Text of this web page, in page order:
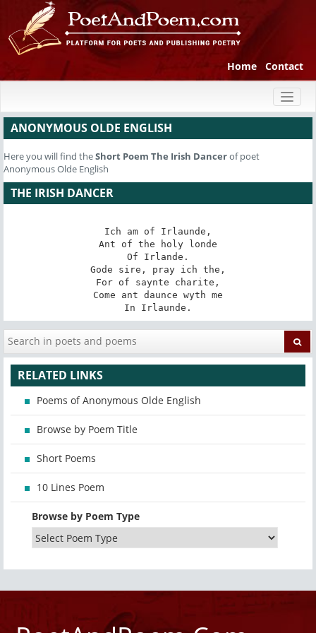
Home Contact
ANONYMOUS OLDE ENGLISH
Here you will find theShort Poem The Irish Dancerof poet
Anonymous Olde English
THE IRISH DANCER
Ich am of Irlaunde,
Ant of the holy londe
Of Irlande.
Gode sire, pray ich the,
For of saynte charite,
Come ant daunce wyth me
In Irlaunde.
RELATED LINKS
Poems of Anonymous Olde English
Browse by Poem Title
Short Poems
10 Lines Poem
Browse by Poem Type